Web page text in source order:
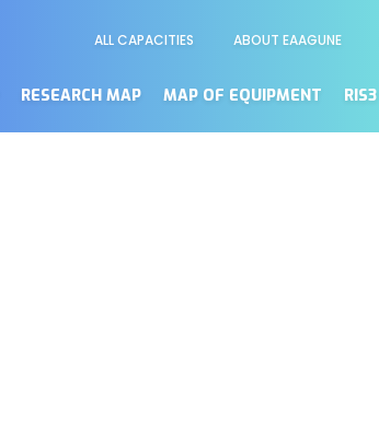
Secundario
ALL CAPACITIES ABOUT EAAGUNE
RESEARCH MAP MAP OF EQUIPMENT RIS3